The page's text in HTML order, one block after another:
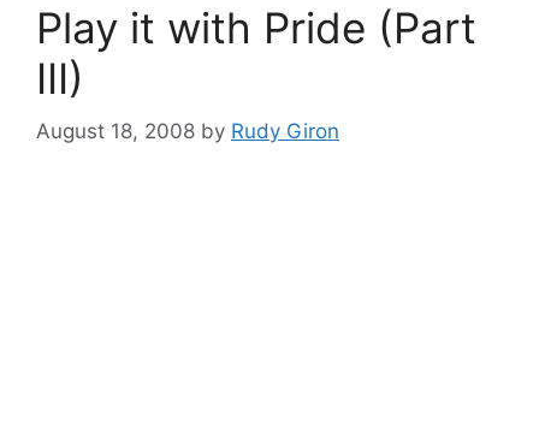
Play it with Pride (Part
III)
August 18, 2008 by Rudy Giron